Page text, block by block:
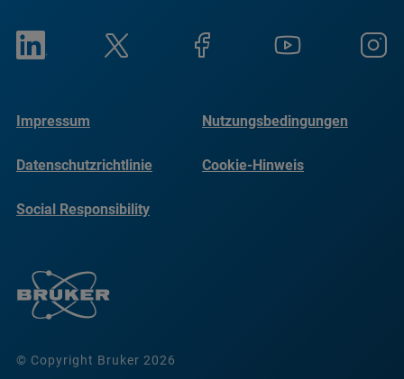
© Copyright Bruker 2026
Impressum Nutzungsbedingungen
Datenschutzrichtlinie Cookie-Hinweis
Social Responsibility